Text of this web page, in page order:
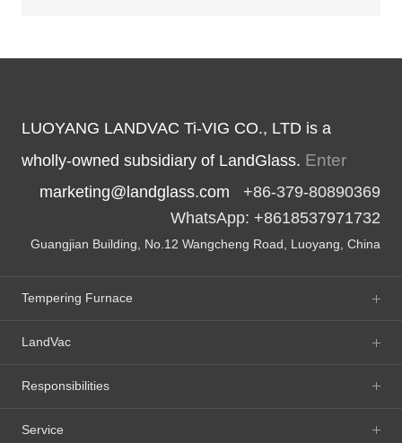
LUOYANG LANDVAC Ti-VIG CO., LTD is a
wholly-owned subsidiary of LandGlass. Enter
marketing@landglass.com +86-379-80890369
WhatsApp: +8618537971732
Guangjian Building, No.12 Wangcheng Road, Luoyang, China
Tempering Furnace
LandVac
Responsibilities
Service